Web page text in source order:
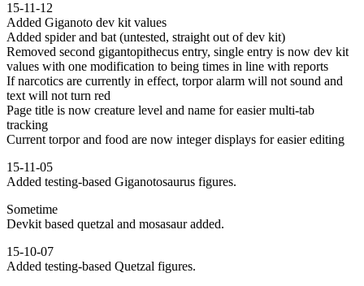
15-11-12
Added Giganoto dev kit values
Added spider and bat (untested, straight out of dev kit)
Removed second gigantopithecus entry, single entry is now dev kit
values with one modification to being times in line with reports
If narcotics are currently in effect, torpor alarm will not sound and
text will not turn red
Page title is now creature level and name for easier multi-tab
tracking
Current torpor and food are now integer displays for easier editing
15-11-05
Added testing-based Giganotosaurus figures.
Sometime
Devkit based quetzal and mosasaur added.
15-10-07
Added testing-based Quetzal figures.